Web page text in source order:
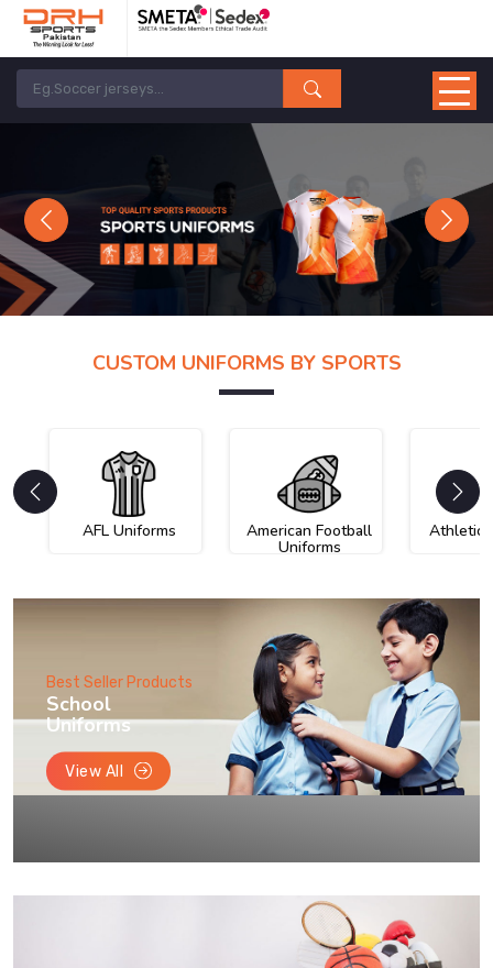
Previous Next
CUSTOM UNIFORMS BY SPORTS
AFL Uniforms American Football
Uniforms
Athletic
Best Seller Products
School
Uniforms
View All